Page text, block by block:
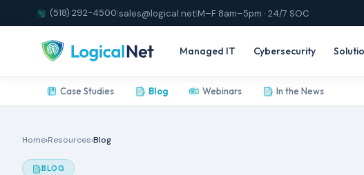
(518) 292-4500|sales@logical.net|M–F 8am–5pm · 24/7 SOC
Managed IT Cybersecurity
Case Studies Blog Webinars In the News
Home›Resources›Blog
BLOG